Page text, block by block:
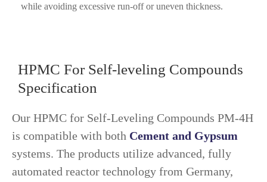
while avoiding excessive run-off or uneven thickness.
HPMC For Self-leveling Compounds
Specification
Our HPMC for Self-Leveling Compounds PM-4H
is compatible with both Cement and Gypsum
systems. The products utilize advanced, fully
automated reactor technology from Germany,